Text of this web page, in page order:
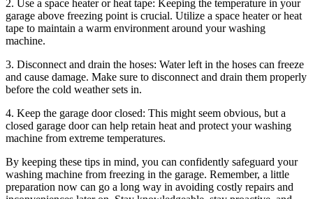
2. Use a space heater or heat tape: Keeping the temperature in your
garage above freezing point is crucial. Utilize a space heater or heat
tape to maintain a warm environment around your washing
machine.
3. Disconnect and drain the hoses: Water left in the hoses can freeze
and cause damage. Make sure to disconnect and drain them properly
before the cold weather sets in.
4. Keep the garage door closed: This might seem obvious, but a
closed garage door can help retain heat and protect your washing
machine from extreme temperatures.
By keeping these tips in mind, you can confidently safeguard your
washing machine from freezing in the garage. Remember, a little
preparation now can go a long way in avoiding costly repairs and